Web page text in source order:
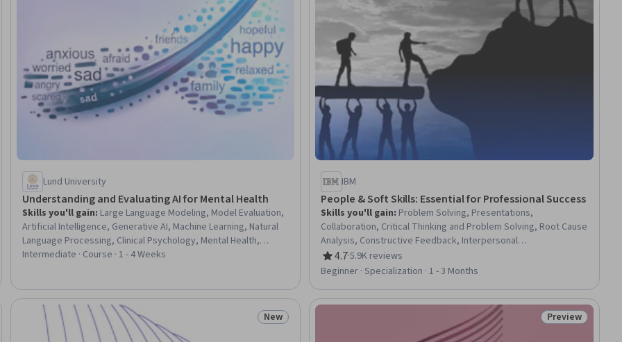
Lund University
Understanding and Evaluating AI for Mental Health
Skills you'll gain: Large Language Modeling, Model Evaluation,
Artificial Intelligence, Generative AI, Machine Learning, Natural
Language Processing, Clinical Psychology, Mental Health,
Clinical Practices
Intermediate · Course · 1 - 4 Weeks
IBM
People & Soft Skills: Essential for Professional Success
Skills you'll gain: Problem Solving, Presentations,
Collaboration, Critical Thinking and Problem Solving, Root Cause
Analysis, Constructive Feedback, Interpersonal
Communications, Oral Expression, Communication, Team
Collaboration, Persuasive Communication, Creative Problem-
Communication Skills, Professional Development,
Professionalism, Follow Through, Conscientiousness
4.7
Rating, 4.7 out of 5 stars
·5.9K reviews
Beginner · Specialization · 1 - 3 Months
Status: New
New Status: Preview
Preview